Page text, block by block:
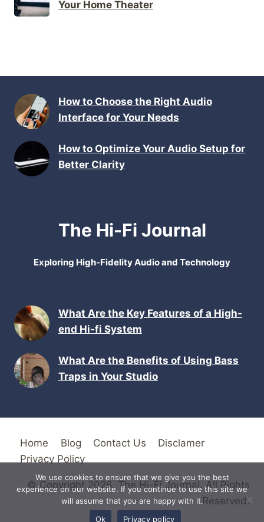
Your Home Theater
How to Choose the Right Audio
Interface for Your Needs
How to Optimize Your Audio Setup for
Better Clarity
The Hi-Fi Journal
Exploring High-Fidelity Audio and Technology
What Are the Key Features of a High-
end Hi-fi System
What Are the Benefits of Using Bass
Traps in Your Studio
Home Blog Contact Us
Disclamer
Privacy Policy
© Copyright 2026. The Hi-Fi Journal. All Rights
Reserved.
We use cookies to ensure that we give you the best
experience on our website. If you continue to use this site we
will assume that you are happy with it.
Ok
Privacy policy